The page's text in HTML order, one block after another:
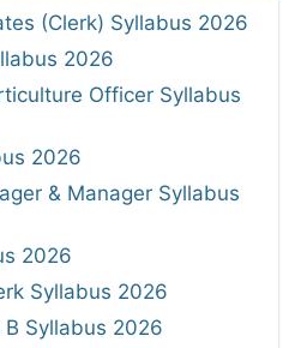
(Clerk) Syllabus 2026
2026
Officer Syllabus
2026
& Manager Syllabus
2026
Syllabus 2026
B Syllabus 2026